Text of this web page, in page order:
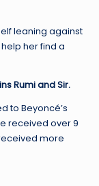
leaning against
her find a
Rumi and Sir.
to Beyoncé’s
received over 9
more